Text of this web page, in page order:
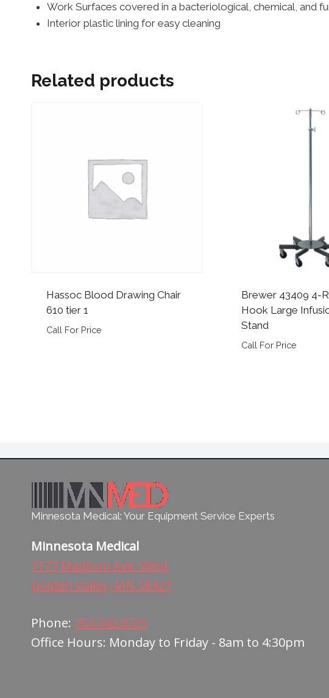
Work Surfaces covered in a bacteriological, chemical, and
Interior plastic lining for easy cleaning
Related products
Hassoc Blood Drawing Chair
610 tier 1
Call For Price
Brewer 43409 4-
Hook Large
Stand
Call For Price
Minnesota Medical: Your Equipment Service Experts
Minnesota Medical
7177 Madison Ave. West
Golden Valley, MN 58427
Phone: 763.542.8725
Office Hours: Monday to Friday - 8am to 4:30pm